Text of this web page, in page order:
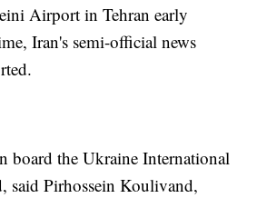
Airport in Tehran early
Iran's semi-official news
board the Ukraine International
said Pirhossein Koulivand,